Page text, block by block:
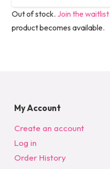
Out of stock. Join the waitlist
product becomes available.
My Account
Create an account
Log in
Order History